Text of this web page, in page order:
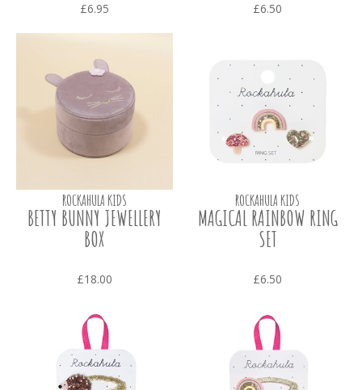
£6.95 £6.50
ROCKAHULA KIDS
BETTY BUNNY JEWELLERY
BOX
£18.00
ROCKAHULA KIDS
MAGICAL RAINBOW RING
SET
£6.50